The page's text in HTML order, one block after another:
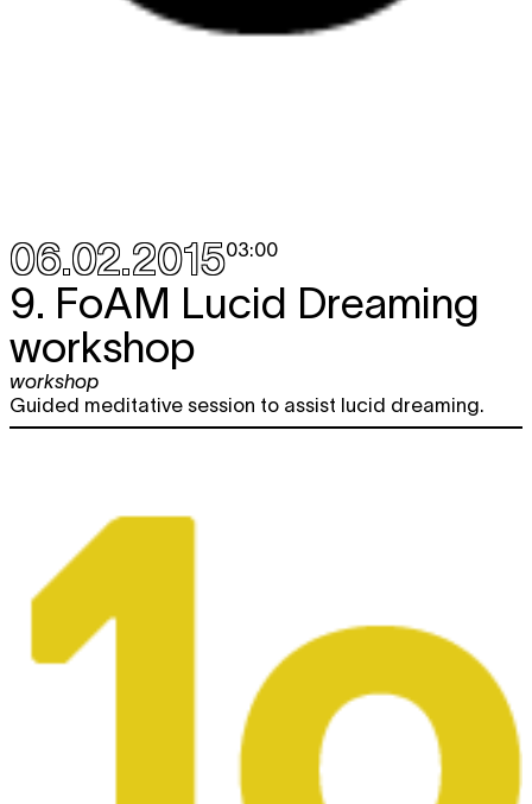
06.02.201503:00
9. FoAM Lucid Dreaming
workshop
workshop
Guided meditative session to assist lucid dreaming.